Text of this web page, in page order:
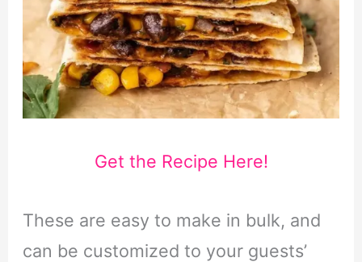
Get the Recipe Here!
These are easy to make in bulk, and
can be customized to your guests’